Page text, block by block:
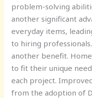
problem-solving
another significant
everyday items,
to hiring
another benefit.
to fit their unique
each project.
from the adoption of